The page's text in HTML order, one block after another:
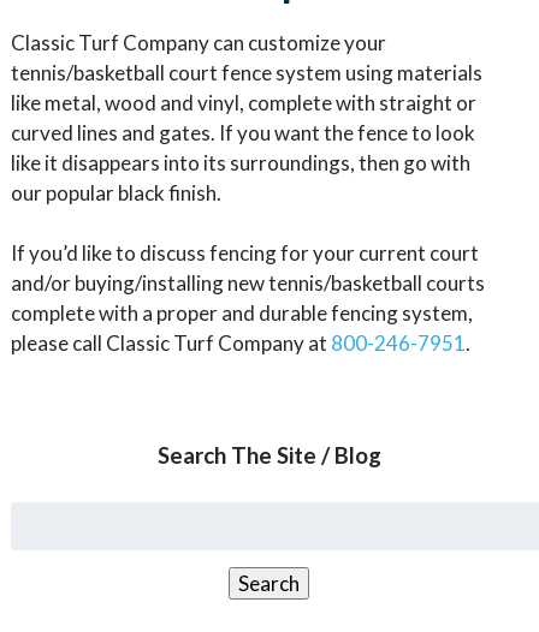
Classic Turf Company can customize your
tennis/basketball court fence system using materials
like metal, wood and vinyl, complete with straight or
curved lines and gates. If you want the fence to look
like it disappears into its surroundings, then go with
our popular black finish.
If you’d like to discuss fencing for your current court
and/or buying/installing new tennis/basketball courts
complete with a proper and durable fencing system,
please call Classic Turf Company at 800-246-7951.
Search The Site / Blog
Search